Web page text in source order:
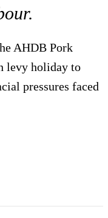
AHDB Pork
levy holiday to
pressures faced